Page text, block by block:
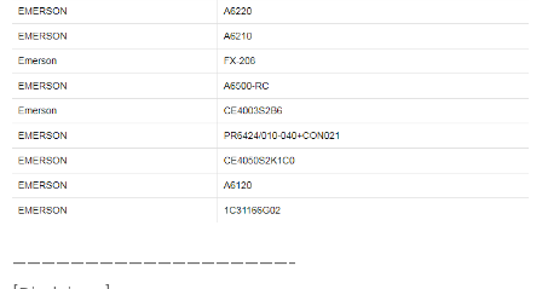
———————————————————-